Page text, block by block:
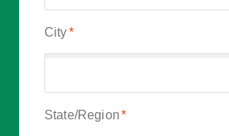
City*
State/Region*